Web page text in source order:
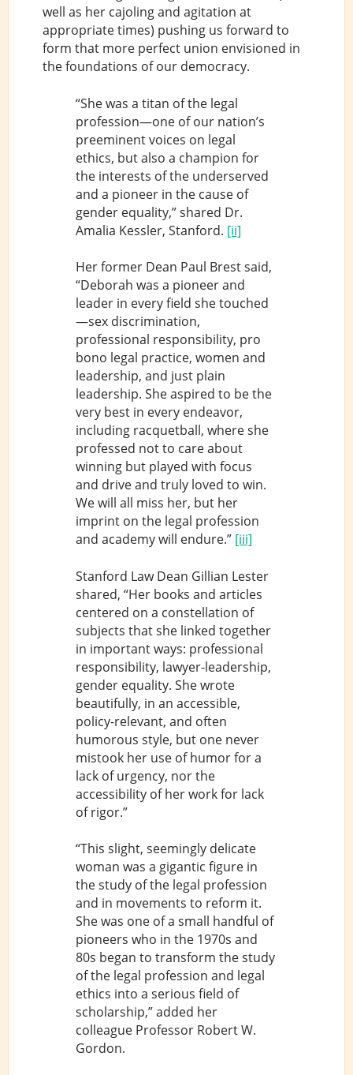
well as her cajoling and agitation at
appropriate times) pushing us forward to
form that more perfect union envisioned in
the foundations of our democracy.
“She was a titan of the legal
profession—one of our nation’s
preeminent voices on legal
ethics, but also a champion for
the interests of the underserved
and a pioneer in the cause of
gender equality,” shared Dr.
Amalia Kessler, Stanford. [ii]
Her former Dean Paul Brest said,
“Deborah was a pioneer and
leader in every field she touched
—sex discrimination,
professional responsibility, pro
bono legal practice, women and
leadership, and just plain
leadership. She aspired to be the
very best in every endeavor,
including racquetball, where she
professed not to care about
winning but played with focus
and drive and truly loved to win.
We will all miss her, but her
imprint on the legal profession
and academy will endure.” [iii]
Stanford Law Dean Gillian Lester
shared, “Her books and articles
centered on a constellation of
subjects that she linked together
in important ways: professional
responsibility, lawyer-leadership,
gender equality. She wrote
beautifully, in an accessible,
policy-relevant, and often
humorous style, but one never
mistook her use of humor for a
lack of urgency, nor the
accessibility of her work for lack
of rigor.”
“This slight, seemingly delicate
woman was a gigantic figure in
the study of the legal profession
and in movements to reform it.
She was one of a small handful of
pioneers who in the 1970s and
80s began to transform the study
of the legal profession and legal
ethics into a serious field of
scholarship,” added her
colleague Professor Robert W.
Gordon.